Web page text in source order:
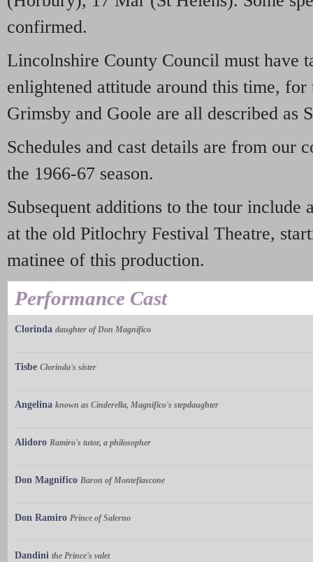
confirmed.
Lincolnshire County Council must have
enlightened attitude around this time,
Grimsby and Goole are all described as
Schedules and cast details are from our
the 1966-67 season.
Subsequent additions to the tour include
at the old Pitlochry Festival Theatre,
matinee of this production.
Performance Cast
Clorinda daughter of Don Magnifico
Tisbe Clorinda's sister
Angelina known as Cinderella, Magnifico's stepdaughter
Alidoro Ramiro's tutor, a philosopher
Don Magnifico Baron of Montefiascone
Don Ramiro Prince of Salerno
Dandini the Prince's valet